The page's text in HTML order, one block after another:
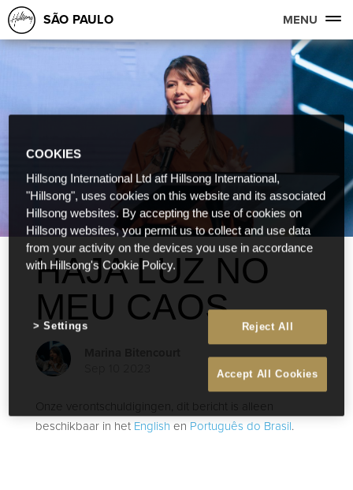
SÃO PAULO MENU
HAJA LUZ NO
MEU CAOS
Onze verontschuldigingen, dit bericht is alleen
beschikbaar in het English en Português do Brasil.
COOKIES
Hillsong International Ltd atf Hillsong International,
"Hillsong", uses cookies on this website and its associated
Hillsong websites. By accepting the use of cookies on
Hillsong websites, you permit us to collect and use data
from your activity on the devices you use in accordance
with Hillsong's Cookie Policy.
Reject All
Accept All Cookies
Settings